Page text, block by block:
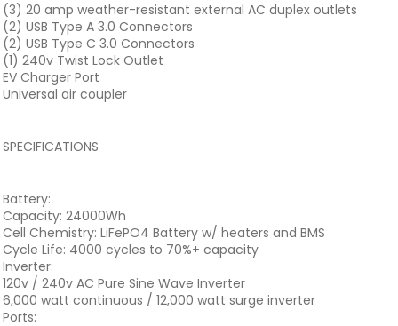
(3) 20 amp weather-resistant external AC duplex outlets
(2) USB Type A 3.0 Connectors
(2) USB Type C 3.0 Connectors
(1) 240v Twist Lock Outlet
EV Charger Port
Universal air coupler
SPECIFICATIONS
Battery:
Capacity: 24000Wh
Cell Chemistry: LiFePO4 Battery w/ heaters and BMS
Cycle Life: 4000 cycles to 70%+ capacity
Inverter:
120v / 240v AC Pure Sine Wave Inverter
6,000 watt continuous / 12,000 watt surge inverter
Ports: